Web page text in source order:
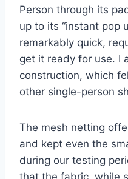
Person through its
up to its “instant pop
remarkably quick,
get it ready for use. I
construction, which
other single-person
The mesh netting
and kept even the
during our testing
that the fabric, while